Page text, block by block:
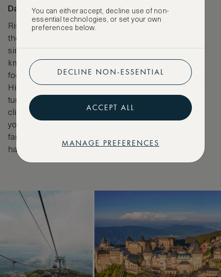
Da Nang, Vietnam
Rising over Vietnam’s lush Trường Sơn Mountains,
the Ba Na Hills Cable Car is the longest non-stop
single-track cable car in the world. At more than 5.8
km, it transports guests from Da Nang’s tropical
foothills to the mountaintop French village of Ba Na
Hills. Mist curls over jungle-clad slopes, waterfalls
tumble below and the air grows ever cooler as you
climb. A whimsical world of French châteaux awaits
you at the summit, with manicured gardens and the
famed Golden Bridge, held aloft by two giant stone
hands.
You can either accept, decline use of non-
essential technologies, or set your own
preferences below.
DECLINE NON-ESSENTIAL
ACCEPT ALL
MANAGE PREFERENCES